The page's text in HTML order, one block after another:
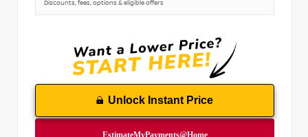
Discounts, fees, options & eligible offers
Unlock Instant Price